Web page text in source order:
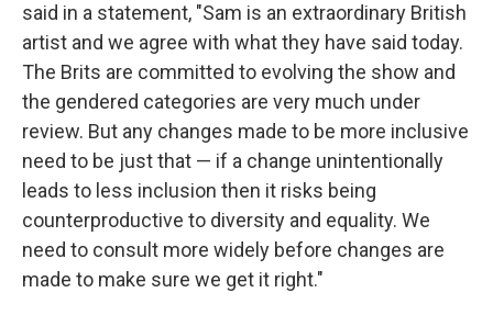
said in a statement, "Sam is an extraordinary British
artist and we agree with what they have said today.
The Brits are committed to evolving the show and
the gendered categories are very much under
review. But any changes made to be more inclusive
need to be just that — if a change unintentionally
leads to less inclusion then it risks being
counterproductive to diversity and equality. We
need to consult more widely before changes are
made to make sure we get it right."